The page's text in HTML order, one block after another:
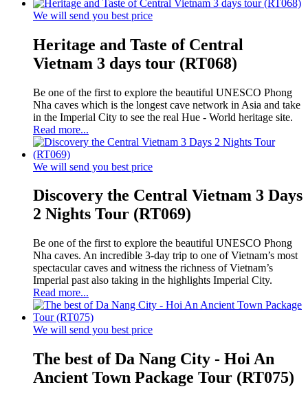
We will send you best price
Heritage and Taste of Central
Vietnam 3 days tour (RT068)
Be one of the first to explore the beautiful UNESCO Phong
Nha caves which is the longest cave network in Asia and take
in the Imperial City to see the real Hue - World heritage site.
Read more...
We will send you best price
Discovery the Central Vietnam 3 Days
2 Nights Tour (RT069)
Be one of the first to explore the beautiful UNESCO Phong
Nha caves. An incredible 3-day trip to one of Vietnam’s most
spectacular caves and witness the richness of Vietnam’s
Imperial past also taking in the highlights Imperial City.
Read more...
We will send you best price
The best of Da Nang City - Hoi An
Ancient Town Package Tour (RT075)